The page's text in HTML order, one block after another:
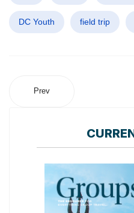
DC Youth field trip
Prev